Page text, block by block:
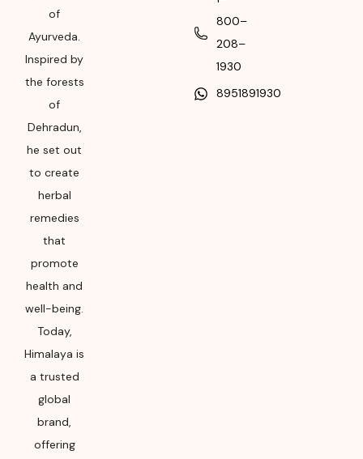
Manufacturing month
of
Ayurveda.
Inspired by
the forests
of
Dehradun,
he set out
to create
herbal
remedies
that
promote
health and
well-being.
Today,
Himalaya is
a trusted
global
brand,
offering
800–
208–
1930
8951891930